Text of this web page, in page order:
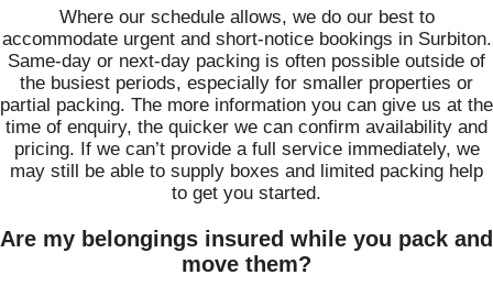
Where our schedule allows, we do our best to
accommodate urgent and short‑notice bookings in Surbiton.
Same‑day or next‑day packing is often possible outside of
the busiest periods, especially for smaller properties or
partial packing. The more information you can give us at the
time of enquiry, the quicker we can confirm availability and
pricing. If we can’t provide a full service immediately, we
may still be able to supply boxes and limited packing help
to get you started.
Are my belongings insured while you pack and
move them?